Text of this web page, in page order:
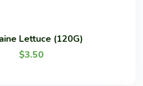
Lettuce (120G)
$3.50